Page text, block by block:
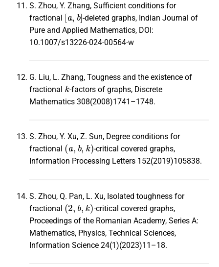
S. Zhou, Y. Zhang, Sufficient conditions for
fractional
[a,b]
-deleted graphs, Indian Journal of
Pure and Applied Mathematics, DOI:
10.1007/s13226-024-00564-w
G. Liu, L. Zhang, Tougness and the existence of
fractional
k
-factors of graphs, Discrete
Mathematics 308(2008)1741–1748.
S. Zhou, Y. Xu, Z. Sun, Degree conditions for
fractional
(a,b,k)
-critical covered graphs,
Information Processing Letters 152(2019)105838.
S. Zhou, Q. Pan, L. Xu, Isolated toughness for
fractional
(2 ,b,k)
-critical covered graphs,
Proceedings of the Romanian Academy, Series A:
Mathematics, Physics, Technical Sciences,
Information Science 24(1)(2023)11–18.